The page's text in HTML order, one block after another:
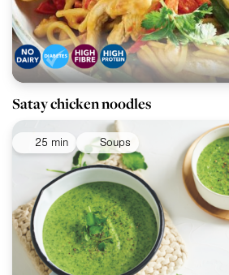
Satay chicken noodles
25 min Soups